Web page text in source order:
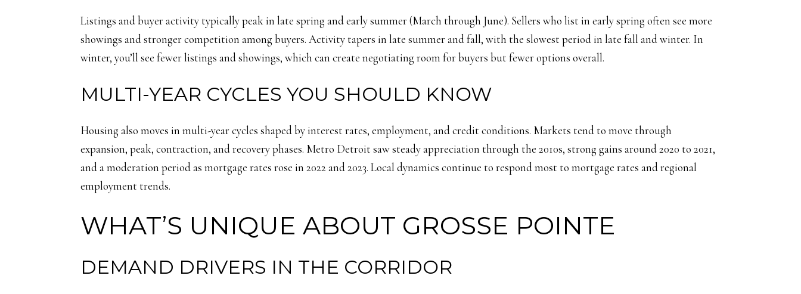
Listings and buyer activity typically peak in late spring and early summer (March through June). Sellers who list in early spring often see more
showings and stronger competition among buyers. Activity tapers in late summer and fall, with the slowest period in late fall and winter. In
winter, you’ll see fewer listings and showings, which can create negotiating room for buyers but fewer options overall.
MULTI-YEAR CYCLES YOU SHOULD KNOW
Housing also moves in multi-year cycles shaped by interest rates, employment, and credit conditions. Markets tend to move through
expansion, peak, contraction, and recovery phases. Metro Detroit saw steady appreciation through the 2010s, strong gains around 2020 to 2021,
and a moderation period as mortgage rates rose in 2022 and 2023. Local dynamics continue to respond most to mortgage rates and regional
employment trends.
WHAT’S UNIQUE ABOUT GROSSE POINTE
DEMAND DRIVERS IN THE CORRIDOR